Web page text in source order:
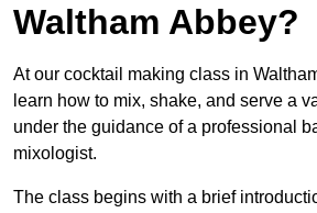
Waltham Abbey?
At our cocktail making class in
learn how to mix, shake, and serve a
under the guidance of a professional
mixologist.
The class begins with a brief